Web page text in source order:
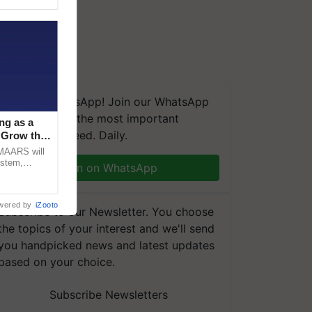
We're on WhatsApp! Join our WhatsApp
and get the most important
you need. Daily.
Join on WhatsApp
to our Newsletter. You choose
topics of your interest and we'll send
handpicked news and latest updates
on your choice.
Subscribe Newsletters
as a
the
will
by iZooto